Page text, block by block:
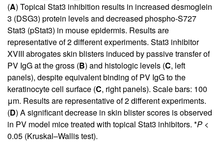
(A) Topical Stat3 inhibition results in increased desmoglein
3 (DSG3) protein levels and decreased phospho-S727
Stat3 (pStat3) in mouse epidermis. Results are
representative of 2 different experiments. Stat3 inhibitor
XVIII abrogates skin blisters induced by passive transfer of
PV IgG at the gross (B) and histologic levels (C, left
panels), despite equivalent binding of PV IgG to the
keratinocyte cell surface (C, right panels). Scale bars: 100
μm. Results are representative of 2 different experiments.
(D) A significant decrease in skin blister scores is observed
in PV model mice treated with topical Stat3 inhibitors. *P <
0.05 (Kruskal–Wallis test).